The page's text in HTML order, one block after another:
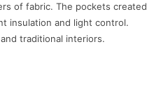
of fabric. The pockets created
insulation and light control.
traditional interiors.